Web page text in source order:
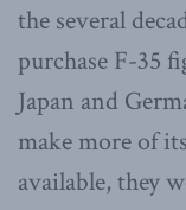
the several
purchase F-35
Japan and
make more of
available, they